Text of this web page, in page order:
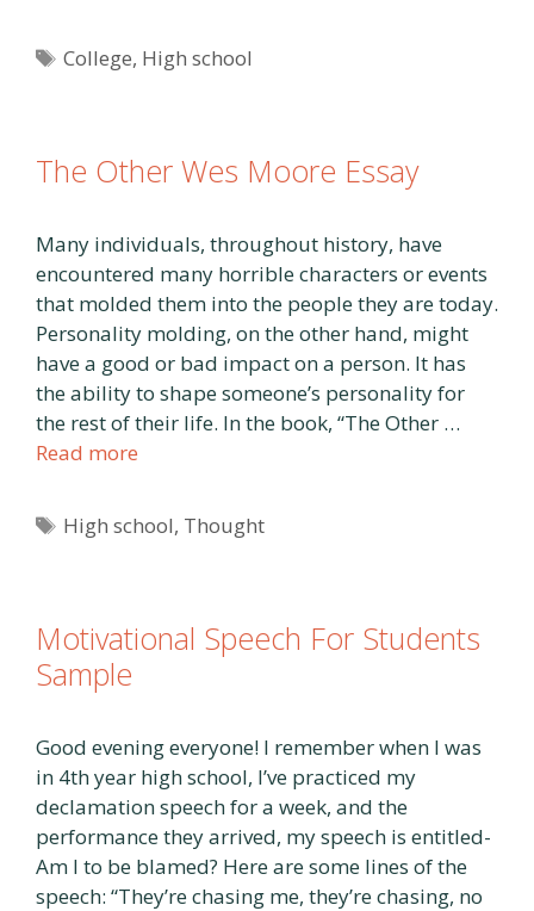
Tags
College, High school
The Other Wes Moore Essay
Many individuals, throughout history, have
encountered many horrible characters or events
that molded them into the people they are today.
Personality molding, on the other hand, might
have a good or bad impact on a person. It has
the ability to shape someone’s personality for
the rest of their life. In the book, “The Other …
Read more
Tags
High school, Thought
Motivational Speech For Students
Sample
Good evening everyone! I remember when I was
in 4th year high school, I’ve practiced my
declamation speech for a week, and the
performance they arrived, my speech is entitled-
Am I to be blamed? Here are some lines of the
speech: “They’re chasing me, they’re chasing, no